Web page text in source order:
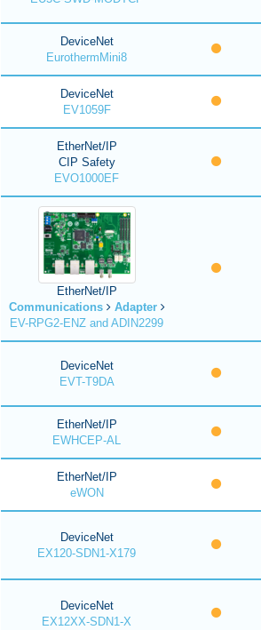
DeviceNet
EurothermMini8
DeviceNet
EV1059F
EtherNet/IP
CIP Safety
EVO1000EF
EtherNet/IP
Communications
Adapter
EV-RPG2-ENZ and ADIN2299
DeviceNet
EVT-T9DA
EtherNet/IP
EWHCEP-AL
EtherNet/IP
eWON
DeviceNet
EX120-SDN1-X179
DeviceNet
EX12XX-SDN1-X